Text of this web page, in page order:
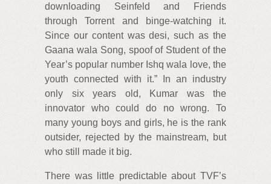
downloading Seinfeld and Friends
through Torrent and binge-watching it.
Since our content was desi, such as the
Gaana wala Song, spoof of Student of the
Year’s popular number Ishq wala love, the
youth connected with it.” In an industry
only six years old, Kumar was the
innovator who could do no wrong. To
many young boys and girls, he is the rank
outsider, rejected by the mainstream, but
who still made it big.
There was little predictable about TVF’s